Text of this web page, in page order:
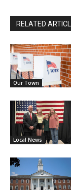
RELATED
Our Town
Local News